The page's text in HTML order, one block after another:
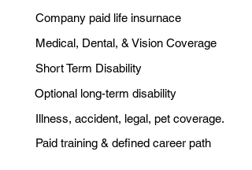
Company paid life insurnace
Medical, Dental, & Vision Coverage
Short Term Disability
Optional long-term disability
Illness, accident, legal, pet coverage.
Paid training & defined career path